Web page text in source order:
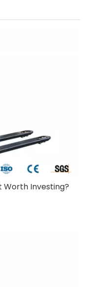
Worth Investing?